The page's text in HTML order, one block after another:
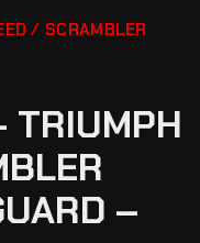
/ SCRAMBLER
TRIUMPH
–